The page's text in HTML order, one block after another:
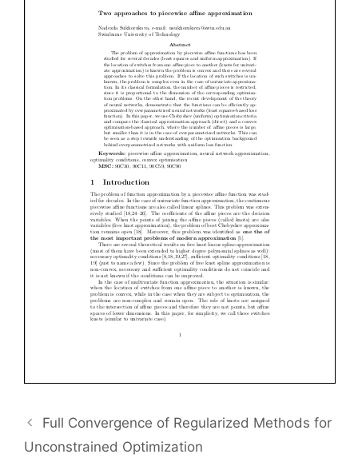
Full Convergence of Regularized Methods for
Unconstrained Optimization